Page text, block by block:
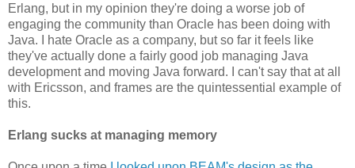
Erlang, but in my opinion they're doing a worse job of
engaging the community than Oracle has been doing with
Java. I hate Oracle as a company, but so far it feels like
they've actually done a fairly good job managing Java
development and moving Java forward. I can't say that at all
with Ericsson, and frames are the quintessential example of
this.
Erlang sucks at managing memory